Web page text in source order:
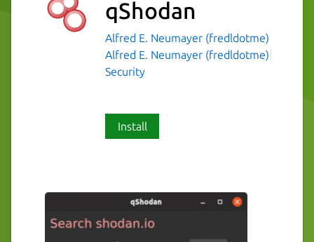
qShodan
Alfred E. Neumayer (fredldotme)
Alfred E. Neumayer (fredldotme)
Security
Install